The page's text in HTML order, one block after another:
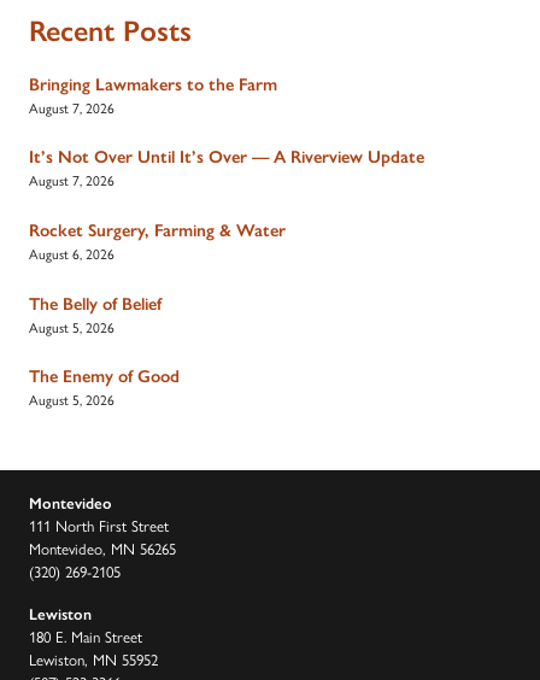
Recent Posts
Bringing Lawmakers to the Farm
August 7, 2026
It’s Not Over Until It’s Over — A Riverview Update
August 7, 2026
Rocket Surgery, Farming & Water
August 6, 2026
The Belly of Belief
August 5, 2026
The Enemy of Good
August 5, 2026
Montevideo
111 North First Street
Montevideo, MN 56265
(320) 269-2105
Lewiston
180 E. Main Street
Lewiston, MN 55952